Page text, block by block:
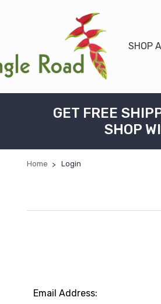
SHOP
GET FREE
SHOP
Home Login
Email Address: